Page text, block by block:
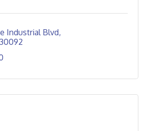
Industrial Blvd
30092